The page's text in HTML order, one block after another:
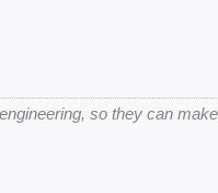
so they can